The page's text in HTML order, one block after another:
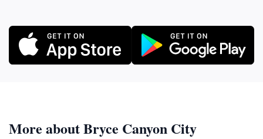
More about Bryce Canyon City